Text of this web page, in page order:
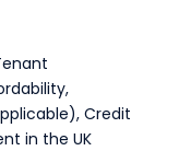
Credit
in the UK